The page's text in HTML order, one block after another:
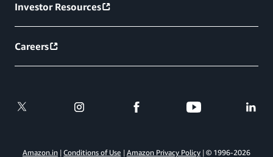
Investor Resources
Careers
Amazon.in Conditions of Use Amazon Privacy Policy © 1996-2026